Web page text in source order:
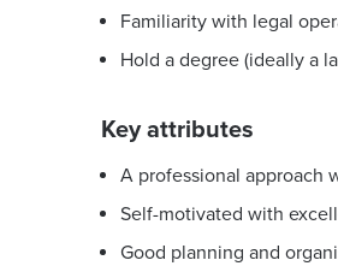
Familiarity with legal
Hold a degree (ideally a
Key attributes
A professional approach
Self-motivated with
Good planning and